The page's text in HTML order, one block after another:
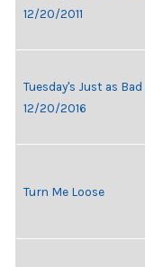
12/20/2011
Tuesday's Just as
12/20/2016
Turn Me Loose